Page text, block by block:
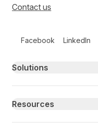
Contact us
Facebook LinkedIn
Primary footer navigation
Solutions
Resources